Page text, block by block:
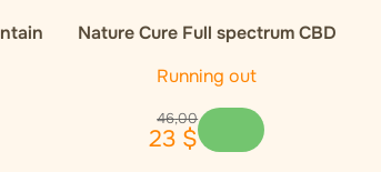
Nature Cure Full spectrum CBD
Running out
46,00
23 $